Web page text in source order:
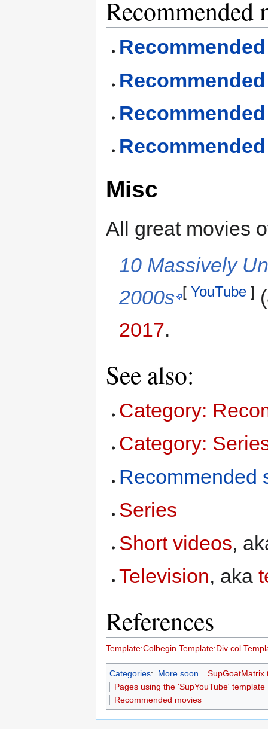
Recommended
Misc
All great movies
10 Massively
2000s
[YouTube ]
2017.
See also:
Category:
Category:
Recommended
Series
Short videos,
Television, aka
References
Template:Colbegin Template:Div col
Categories: More soon
SupGoatMatrix
Pages using the 'SupYouTube' template
Recommended movies